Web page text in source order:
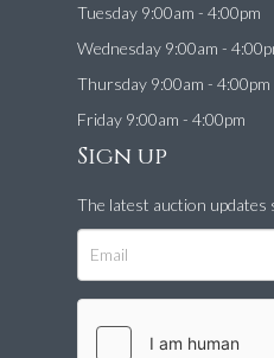
Tuesday 9:00am - 4:00pm
Wednesday 9:00am -
Thursday 9:00am - 4:00pm
Friday 9:00am - 4:00pm
Sign up
The latest auction